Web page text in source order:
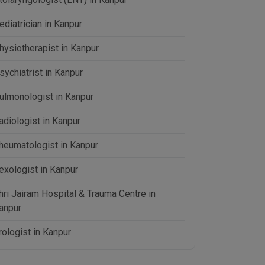
in Kanpur
in Kanpur
in Kanpur
in Kanpur
in Kanpur
in Kanpur
in Kanpur
Jairam Hospital & Trauma Centre in
in Kanpur